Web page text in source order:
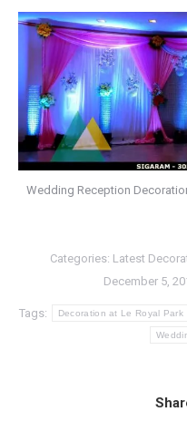
Wedding Reception
Categories: Latest
December 5,
Tags: Decoration at Le Royal Park